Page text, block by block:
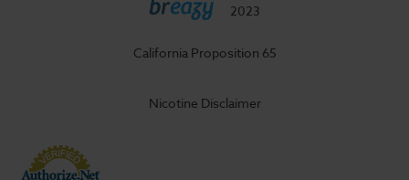
2023
California Proposition 65
Nicotine Disclaimer